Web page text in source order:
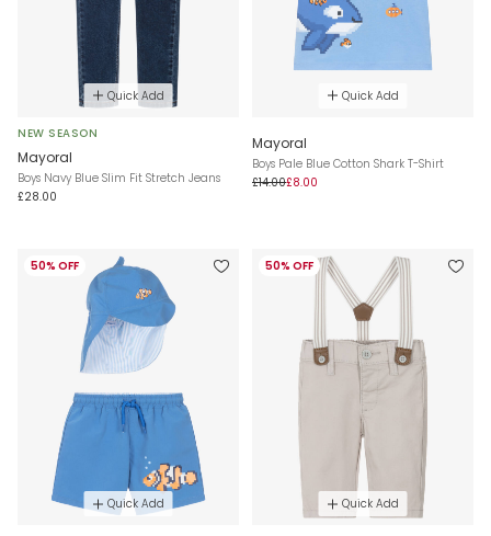
Quick Add
NEW SEASON
Mayoral
Boys Navy Blue Slim Fit Stretch Jeans
£28.00
Quick Add
Mayoral
Boys Pale Blue Cotton Shark T-Shirt
£14.00£8.00
50% OFF
Quick Add
50% OFF
Quick Add